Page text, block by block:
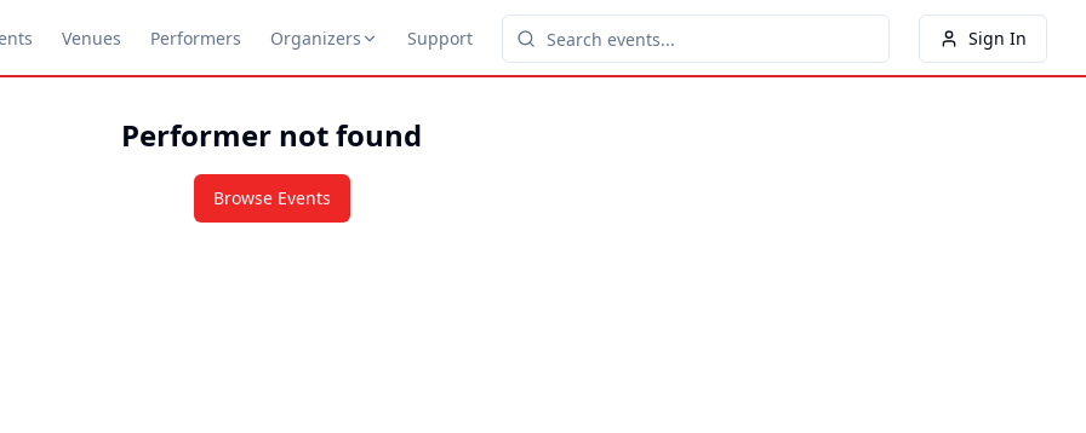
Venues Performers Organizers Support Sign In
Performer not found
Browse Events